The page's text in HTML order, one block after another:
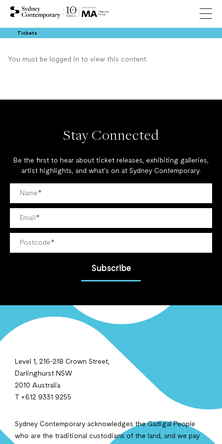
Tickets
You must be logged in to view this content.
Stay Connected
Be the first to hear about ticket releases, exhibiting galleries,
artist highlights, and what's on at Sydney Contemporary.
Subscribe
Level 1, 216-218 Crown Street,
Darlinghurst NSW
2010 Australia
T +612 9331 9255
Sydney Contemporary acknowledges the Gadigal People
who are the traditional custodians of the land, and we pay